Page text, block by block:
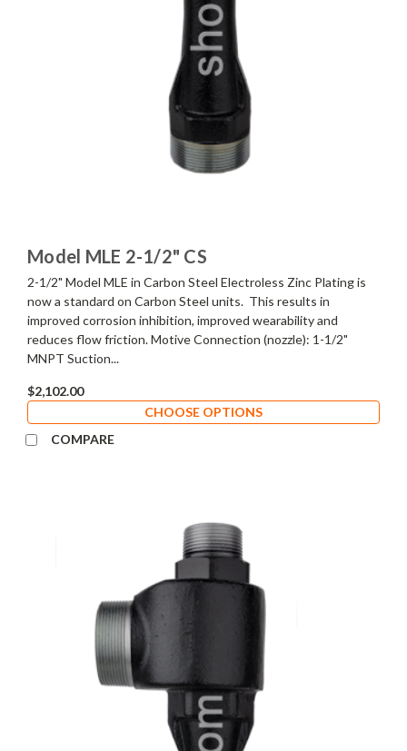
Model MLE 2-1/2" CS
2-1/2" Model MLE in Carbon Steel Electroless Zinc Plating is
now a standard on Carbon Steel units. This results in
improved corrosion inhibition, improved wearability and
reduces flow friction. Motive Connection (nozzle): 1-1/2"
MNPT Suction...
$2,102.00
CHOOSE OPTIONS
COMPARE